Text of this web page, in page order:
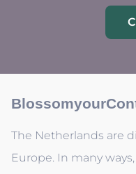
The Netherlands are
Europe. In many